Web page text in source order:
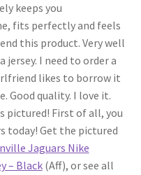
keeps you
fits perfectly and feels
this product. Very well
jersey. I need to order a
likes to borrow it
Good quality. I love it.
pictured! First of all, you
today! Get the pictured
Jaguars Nike
– Black(Aff), or see all